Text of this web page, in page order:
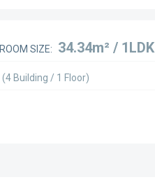
ROOM SIZE: 34.34m² / 1LDK
(4 Building / 1 Floor)